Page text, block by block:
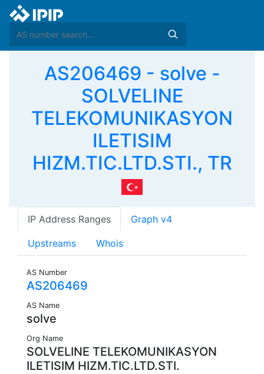
AS206469 - solve -
SOLVELINE
TELEKOMUNIKASYON
ILETISIM
HIZM.TIC.LTD.STI., TR
IP Address Ranges Graph v4
Upstreams Whois
AS Number
AS206469
AS Name
solve
Org Name
SOLVELINE TELEKOMUNIKASYON
ILETISIM HIZM.TIC.LTD.STI.